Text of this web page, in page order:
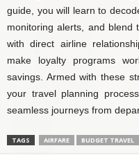
guide, you will learn to
monitoring alerts, and blend
with direct airline
make loyalty programs
savings. Armed with these
your travel planning
seamless journeys from
TAGS AIRFARE BUDGET TRAVEL